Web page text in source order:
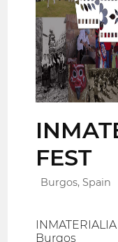
FEST
Burgos, Spain
Burgos